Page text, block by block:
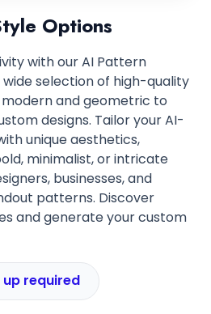
Options
with our AI Pattern
selection of high-quality
and geometric to
designs. Tailor your AI-
unique aesthetics,
minimalist, or intricate
businesses, and
patterns. Discover
and generate your custom
up required